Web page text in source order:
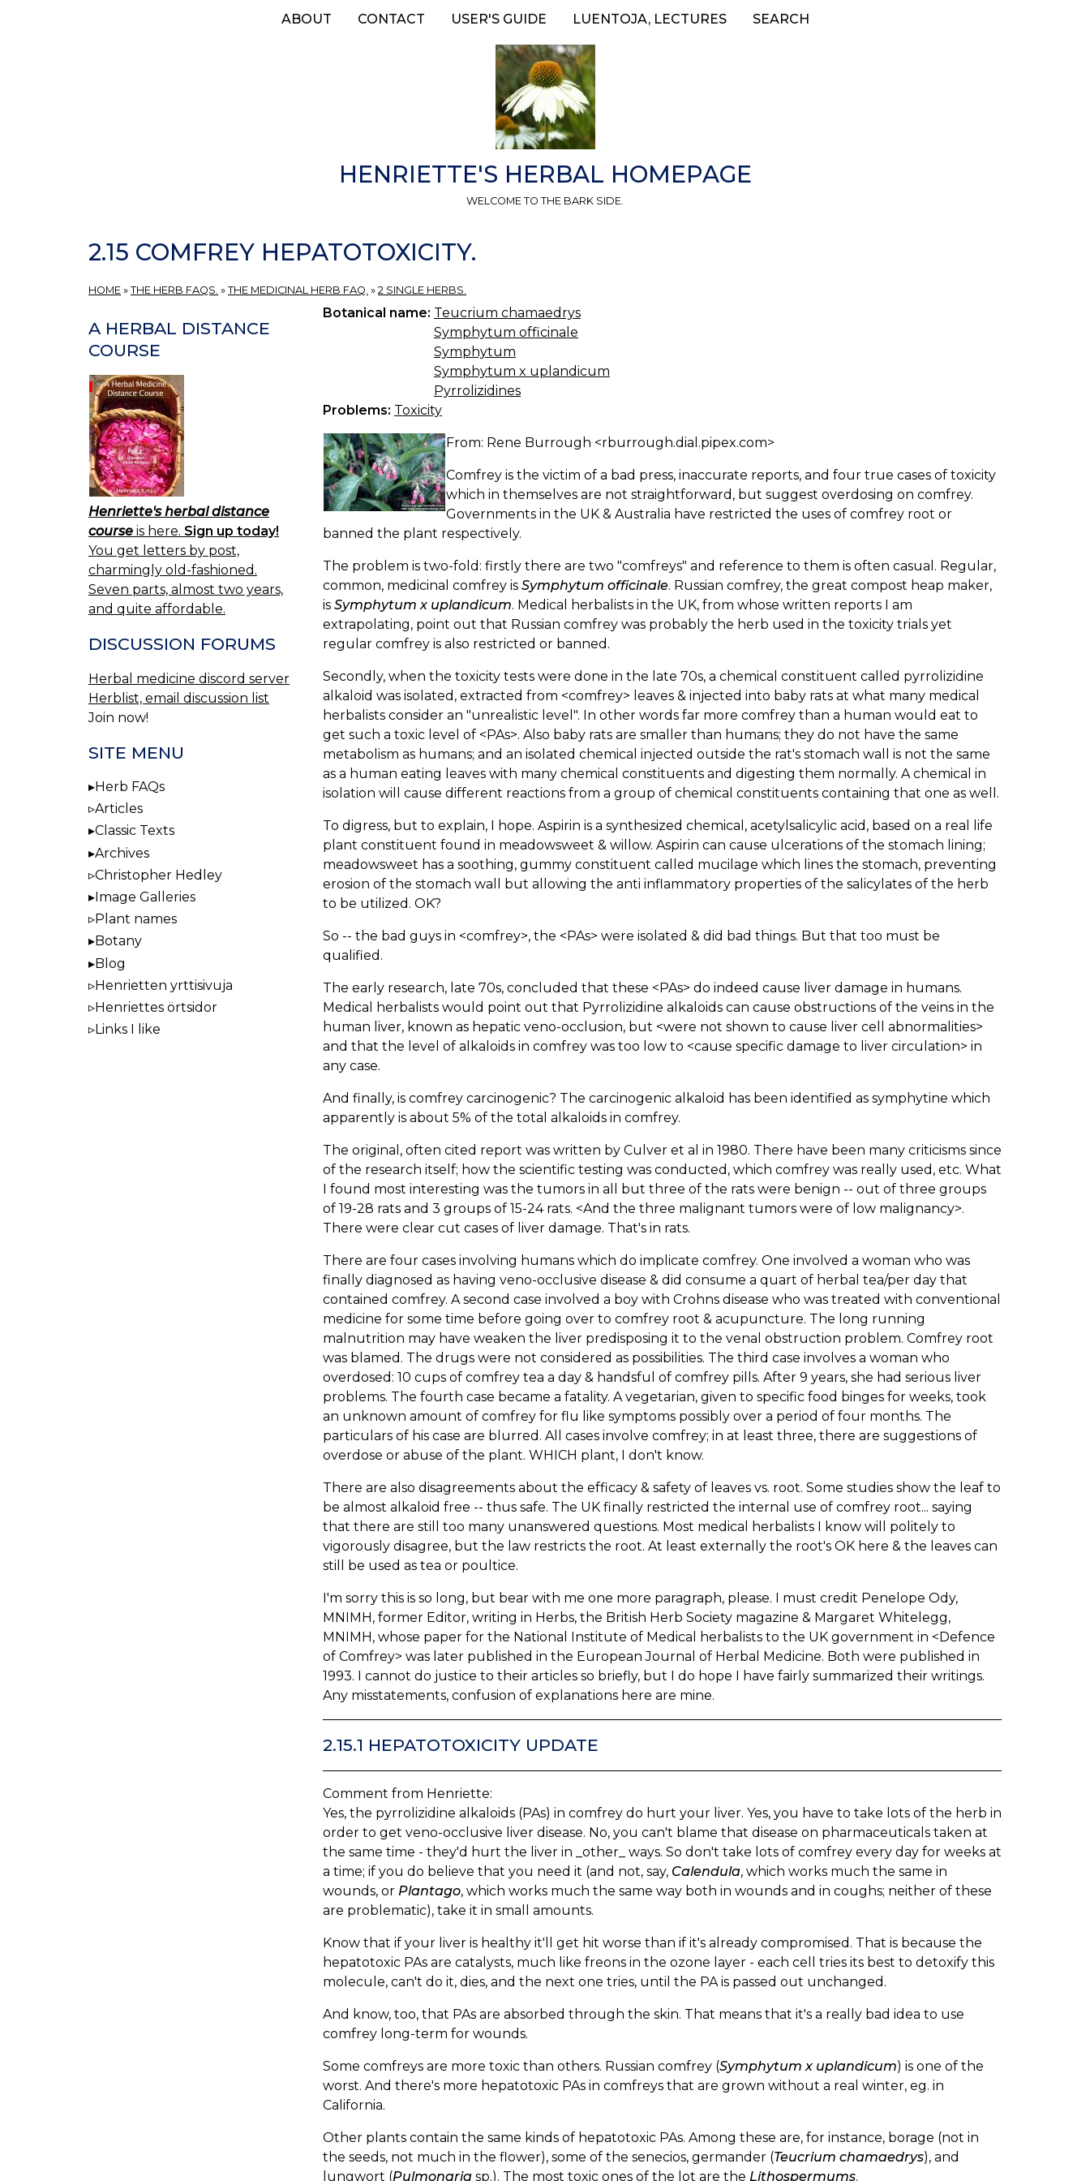
ABOUT CONTACT USER'S GUIDE LUENTOJA, LECTURES SEARCH
HENRIETTE'S HERBAL HOMEPAGE
WELCOME TO THE BARK SIDE.
2.15 COMFREY HEPATOTOXICITY.
HOME » THE HERB FAQS. » THE MEDICINAL HERB FAQ. » 2 SINGLE HERBS.
Botanical name: Teucrium chamaedrys
Symphytum officinale
Symphytum
Symphytum x uplandicum
Pyrrolizidines
Problems: Toxicity
From: Rene Burrough <rburrough.dial.pipex.com>
Comfrey is the victim of a bad press, inaccurate reports, and four true cases of toxicity
which in themselves are not straightforward, but suggest overdosing on comfrey.
Governments in the UK & Australia have restricted the uses of comfrey root or
banned the plant respectively.
The problem is two-fold: firstly there are two "comfreys" and reference to them is often casual. Regular,
common, medicinal comfrey is Symphytum officinale. Russian comfrey, the great compost heap maker,
is Symphytum x uplandicum. Medical herbalists in the UK, from whose written reports I am
extrapolating, point out that Russian comfrey was probably the herb used in the toxicity trials yet
regular comfrey is also restricted or banned.
Secondly, when the toxicity tests were done in the late 70s, a chemical constituent called pyrrolizidine
alkaloid was isolated, extracted from <comfrey> leaves & injected into baby rats at what many medical
herbalists consider an "unrealistic level". In other words far more comfrey than a human would eat to
get such a toxic level of <PAs>. Also baby rats are smaller than humans; they do not have the same
metabolism as humans; and an isolated chemical injected outside the rat's stomach wall is not the same
as a human eating leaves with many chemical constituents and digesting them normally. A chemical in
isolation will cause different reactions from a group of chemical constituents containing that one as well.
To digress, but to explain, I hope. Aspirin is a synthesized chemical, acetylsalicylic acid, based on a real life
plant constituent found in meadowsweet & willow. Aspirin can cause ulcerations of the stomach lining;
meadowsweet has a soothing, gummy constituent called mucilage which lines the stomach, preventing
erosion of the stomach wall but allowing the anti inflammatory properties of the salicylates of the herb
to be utilized. OK?
So -- the bad guys in <comfrey>, the <PAs> were isolated & did bad things. But that too must be
qualified.
The early research, late 70s, concluded that these <PAs> do indeed cause liver damage in humans.
Medical herbalists would point out that Pyrrolizidine alkaloids can cause obstructions of the veins in the
human liver, known as hepatic veno-occlusion, but <were not shown to cause liver cell abnormalities>
and that the level of alkaloids in comfrey was too low to <cause specific damage to liver circulation> in
any case.
And finally, is comfrey carcinogenic? The carcinogenic alkaloid has been identified as symphytine which
apparently is about 5% of the total alkaloids in comfrey.
The original, often cited report was written by Culver et al in 1980. There have been many criticisms since
of the research itself; how the scientific testing was conducted, which comfrey was really used, etc. What
I found most interesting was the tumors in all but three of the rats were benign -- out of three groups
of 19-28 rats and 3 groups of 15-24 rats. <And the three malignant tumors were of low malignancy>.
There were clear cut cases of liver damage. That's in rats.
There are four cases involving humans which do implicate comfrey. One involved a woman who was
finally diagnosed as having veno-occlusive disease & did consume a quart of herbal tea/per day that
contained comfrey. A second case involved a boy with Crohns disease who was treated with conventional
medicine for some time before going over to comfrey root & acupuncture. The long running
malnutrition may have weaken the liver predisposing it to the venal obstruction problem. Comfrey root
was blamed. The drugs were not considered as possibilities. The third case involves a woman who
overdosed: 10 cups of comfrey tea a day & handsful of comfrey pills. After 9 years, she had serious liver
problems. The fourth case became a fatality. A vegetarian, given to specific food binges for weeks, took
an unknown amount of comfrey for flu like symptoms possibly over a period of four months. The
particulars of his case are blurred. All cases involve comfrey; in at least three, there are suggestions of
overdose or abuse of the plant. WHICH plant, I don't know.
There are also disagreements about the efficacy & safety of leaves vs. root. Some studies show the leaf to
be almost alkaloid free -- thus safe. The UK finally restricted the internal use of comfrey root... saying
that there are still too many unanswered questions. Most medical herbalists I know will politely to
vigorously disagree, but the law restricts the root. At least externally the root's OK here & the leaves can
still be used as tea or poultice.
I'm sorry this is so long, but bear with me one more paragraph, please. I must credit Penelope Ody,
MNIMH, former Editor, writing in Herbs, the British Herb Society magazine & Margaret Whitelegg,
MNIMH, whose paper for the National Institute of Medical herbalists to the UK government in <Defence
of Comfrey> was later published in the European Journal of Herbal Medicine. Both were published in
1993. I cannot do justice to their articles so briefly, but I do hope I have fairly summarized their writings.
Any misstatements, confusion of explanations here are mine.
2.15.1 HEPATOTOXICITY UPDATE
Comment from Henriette:
Yes, the pyrrolizidine alkaloids (PAs) in comfrey do hurt your liver. Yes, you have to take lots of the herb in
order to get veno-occlusive liver disease. No, you can't blame that disease on pharmaceuticals taken at
the same time - they'd hurt the liver in _other_ ways. So don't take lots of comfrey every day for weeks at
a time; if you do believe that you need it (and not, say, Calendula, which works much the same in
wounds, or Plantago, which works much the same way both in wounds and in coughs; neither of these
are problematic), take it in small amounts.
Know that if your liver is healthy it'll get hit worse than if it's already compromised. That is because the
hepatotoxic PAs are catalysts, much like freons in the ozone layer - each cell tries its best to detoxify this
molecule, can't do it, dies, and the next one tries, until the PA is passed out unchanged.
And know, too, that PAs are absorbed through the skin. That means that it's a really bad idea to use
comfrey long-term for wounds.
Some comfreys are more toxic than others. Russian comfrey (Symphytum x uplandicum) is one of the
worst. And there's more hepatotoxic PAs in comfreys that are grown without a real winter, eg. in
California.
Other plants contain the same kinds of hepatotoxic PAs. Among these are, for instance, borage (not in
the seeds, not much in the flower), some of the senecios, germander (Teucrium chamaedrys), and
lungwort (Pulmonaria sp.). The most toxic ones of the lot are the Lithospermums.
A HERBAL DISTANCE
COURSE
Henriette's herbal distance
course is here. Sign up today!
You get letters by post,
charmingly old-fashioned.
Seven parts, almost two years,
and quite affordable.
DISCUSSION FORUMS
Herbal medicine discord server
Herblist, email discussion list
Join now!
SITE MENU
Herb FAQs
Articles
Classic Texts
Archives
Christopher Hedley
Image Galleries
Plant names
Botany
Blog
Henrietten yrttisivuja
Henriettes örtsidor
Links I like